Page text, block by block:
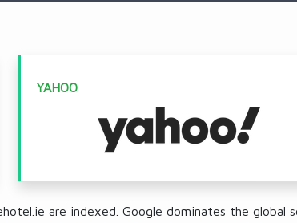
YAHOO
are indexed. Google dominates the